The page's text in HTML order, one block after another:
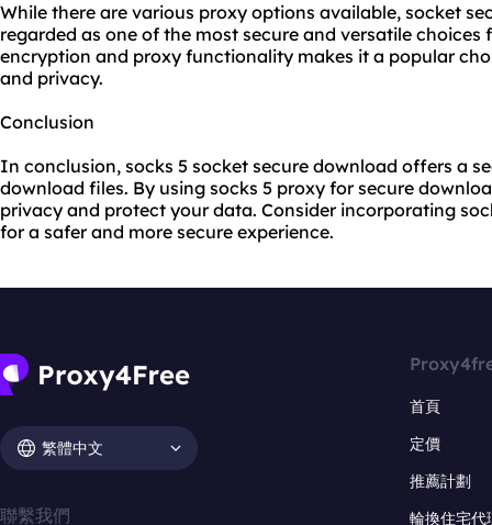
While there are various proxy options available, socket
regarded as one of the most secure and versatile
encryption and proxy functionality makes it a popular
and privacy.
Conclusion
In conclusion, socks 5 socket secure download offers a
download files. By using socks 5 proxy for secure
privacy and protect your data. Consider incorporating
for a safer and more secure experience.
繁體中文
聯繫我們
首頁
定價
推薦計劃
輪換住宅代